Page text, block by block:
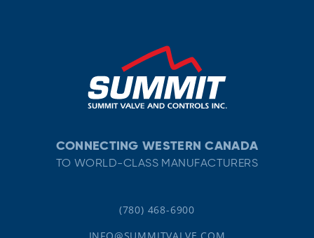
CONNECTING WESTERN CANADA
TO WORLD-CLASS MANUFACTURERS
(780) 468-6900